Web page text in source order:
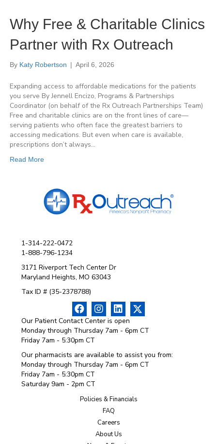
Why Free & Charitable Clinics
Partner with Rx Outreach
By Katy Robertson | April 6, 2026
Expanding access to affordable medications for the patients
you serve By Jennell Encizo, Programs & Partnerships
Coordinator (on behalf of the Rx Outreach Partnerships Team)
Free and charitable clinics are on the front lines of care—
serving patients who often face the greatest barriers to
accessing medications. But even when care is available,
prescriptions don’t always…
Read More
1-314-222-0472
1-888-796-1234
3171 Riverport Tech Center Dr
Maryland Heights, MO 63043
Tax ID # (35-2378788)
Our Patient Contact Center is open
Monday through Thursday 7am - 6pm CT
Friday 7am - 5:30pm CT
Our pharmacists are available to assist you from:
Monday through Thursday 7am - 6pm CT
Friday 7am - 5:30pm CT
Saturday 9am - 2pm CT
Policies & Financials
FAQ
Careers
About Us